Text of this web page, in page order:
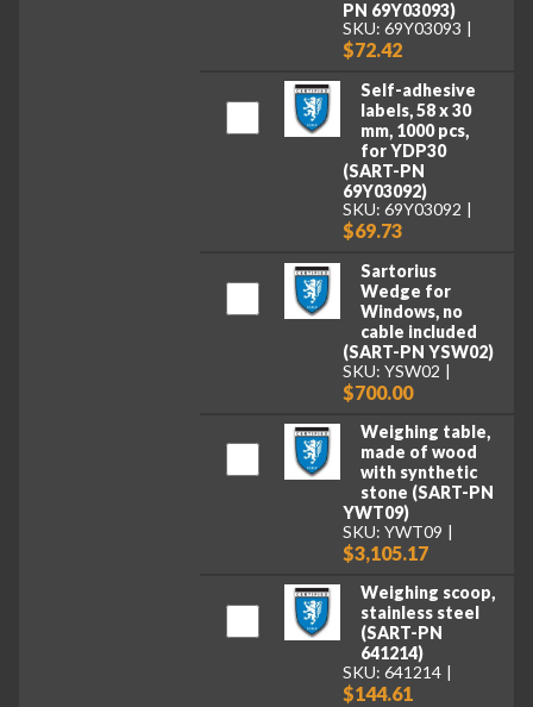
PN 69Y03093)
SKU: 69Y03093
$72.42
Self-adhesive
labels, 58 x 30
mm, 1000 pcs,
for YDP30
(SART-PN
69Y03092)
SKU: 69Y03092
$69.73
Sartorius
Wedge for
Windows, no
cable included
(SART-PN YSW02)
SKU: YSW02
$700.00
Weighing table,
made of wood
with synthetic
stone (SART-PN
YWT09)
SKU: YWT09
$3,105.17
Weighing scoop,
stainless steel
(SART-PN
641214)
SKU: 641214
$144.61